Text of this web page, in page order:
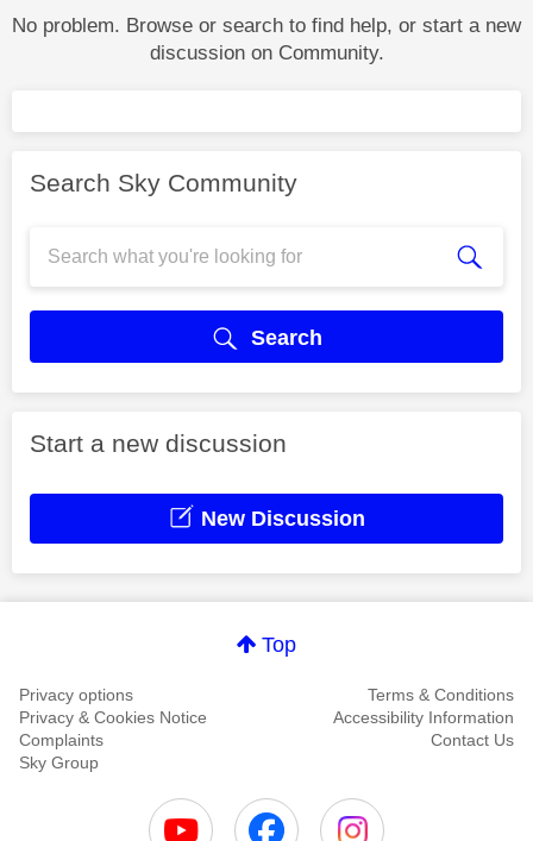
No problem. Browse or search to find help, or start a new
discussion on Community.
Search Sky Community
Search
Start a new discussion
New Discussion
Top
Privacy options
Terms & Conditions
Privacy & Cookies Notice
Accessibility Information
Complaints
Contact Us
Sky Group